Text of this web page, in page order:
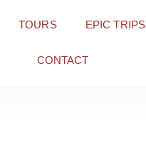
TOURS EPIC TRIPS
CONTACT